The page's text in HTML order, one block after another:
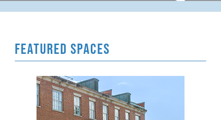
FEATURED SPACES